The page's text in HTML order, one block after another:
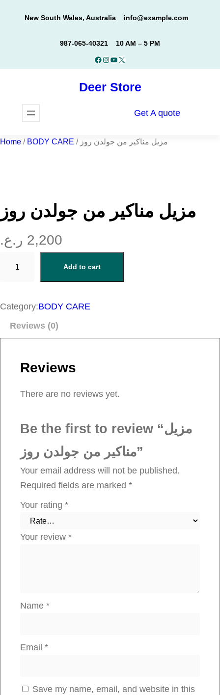
New South Wales, Australia info@example.com
987-065-40321 10 AM – 5 PM
Facebook
Instagram
YouTube
X
Deer Store
Get A quote
Home / BODY CARE / مزيل مناكير من جولدن روز
مزيل مناكير من جولدن روز
2,200 ر.ع.
ل
Add to cart
Category:BODY CARE
Reviews (0)
Reviews
There are no reviews yet.
Be the first to review “مزيل
مناكير من جولدن روز”
Your email address will not be published.
Required fields are marked *
Your rating *
Your review *
Name *
Email *
Save my name, email, and website in this